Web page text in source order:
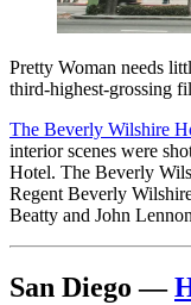
Pretty Woman needs
third-highest-grossing
The Beverly Wilshire
interior scenes were
Hotel. The Beverly
Regent Beverly
Beatty and John
San Diego —